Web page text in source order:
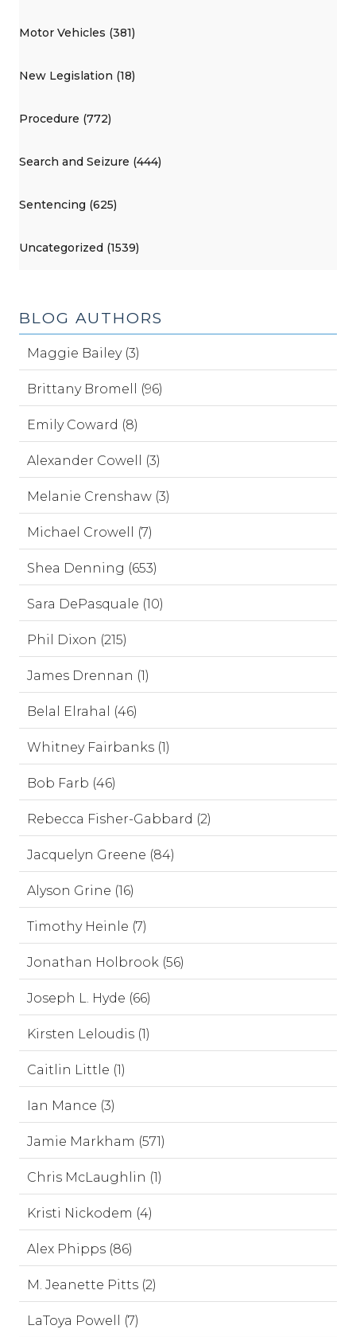
Motor Vehicles (381)
New Legislation (18)
Procedure (772)
Search and Seizure (444)
Sentencing (625)
Uncategorized (1539)
BLOG AUTHORS
Maggie Bailey (3)
Brittany Bromell (96)
Emily Coward (8)
Alexander Cowell (3)
Melanie Crenshaw (3)
Michael Crowell (7)
Shea Denning (653)
Sara DePasquale (10)
Phil Dixon (215)
James Drennan (1)
Belal Elrahal (46)
Whitney Fairbanks (1)
Bob Farb (46)
Rebecca Fisher-Gabbard (2)
Jacquelyn Greene (84)
Alyson Grine (16)
Timothy Heinle (7)
Jonathan Holbrook (56)
Joseph L. Hyde (66)
Kirsten Leloudis (1)
Caitlin Little (1)
Ian Mance (3)
Jamie Markham (571)
Chris McLaughlin (1)
Kristi Nickodem (4)
Alex Phipps (86)
M. Jeanette Pitts (2)
LaToya Powell (7)